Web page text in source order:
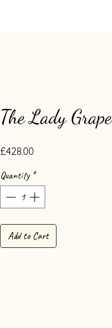
The Lady Grape
£428.00
Quantity *
Add to Cart